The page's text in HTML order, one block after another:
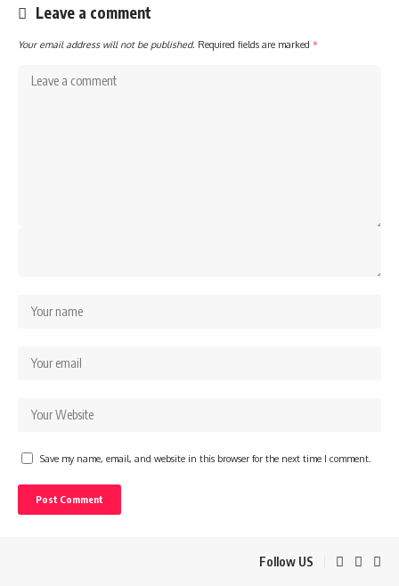
Leave a comment
Your email address will not be published. Required fields are marked *
Save my name, email, and website in this browser for the next time I comment.
Follow US